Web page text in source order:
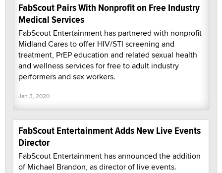
FabScout Pairs With Nonprofit on Free Industry
Medical Services
FabScout Entertainment has partnered with nonprofit
Midland Cares to offer HIV/STI screening and
treatment, PrEP education and related sexual health
and wellness services for free to adult industry
performers and sex workers.
Jan 3, 2020
FabScout Entertainment Adds New Live Events
Director
FabScout Entertainment has announced the addition
of Michael Brandon, as director of live events.